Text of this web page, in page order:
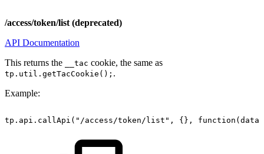
/access/token/list (deprecated)
API Documentation
This returns the
__tac cookie, the same as
tp.util.getTacCookie(); .
Example:
tp.api.callApi("/access/token/list", {}, function(data)